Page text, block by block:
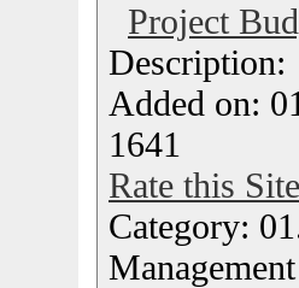
Project
Added on:
1641
Rate this Site
Category:
Management